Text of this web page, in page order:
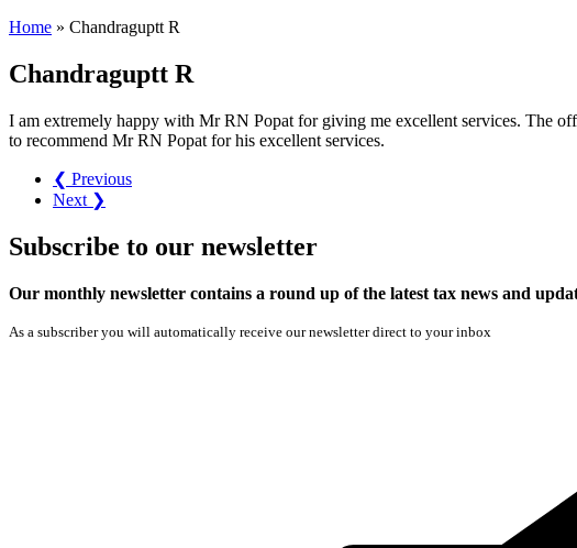
Home » Chandraguptt R
Chandraguptt R
I am extremely happy with Mr RN Popat for giving me excellent services. The
to recommend Mr RN Popat for his excellent services.
❮ Previous
Next ❯
Subscribe to our newsletter
Our monthly newsletter contains a round up of the latest tax news and
As a subscriber you will automatically receive our newsletter direct to your inbox